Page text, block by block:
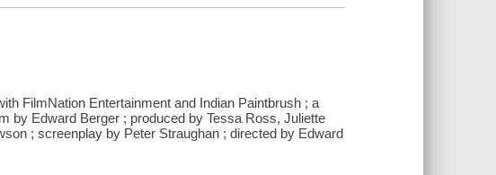
FilmNation Entertainment and Indian Paintbrush ; a
by Edward Berger ; produced by Tessa Ross, Juliette
; screenplay by Peter Straughan ; directed by Edward